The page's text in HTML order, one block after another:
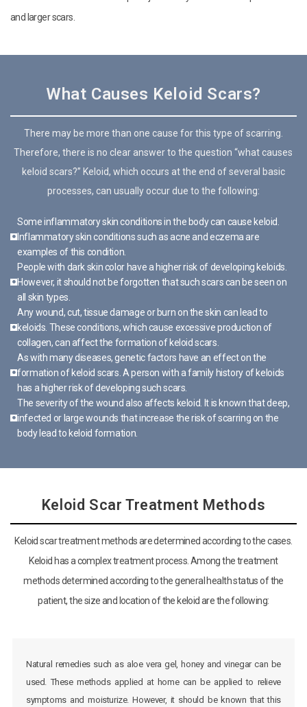
and larger scars.
What Causes Keloid Scars?
There may be more than one cause for this type of scarring.
Therefore, there is no clear answer to the question “what causes
keloid scars?” Keloid, which occurs at the end of several basic
processes, can usually occur due to the following:
Some inflammatory skin conditions in the body can cause keloid.
Inflammatory skin conditions such as acne and eczema are
examples of this condition.
People with dark skin color have a higher risk of developing keloids.
However, it should not be forgotten that such scars can be seen on
all skin types.
Any wound, cut, tissue damage or burn on the skin can lead to
keloids. These conditions, which cause excessive production of
collagen, can affect the formation of keloid scars.
As with many diseases, genetic factors have an effect on the
formation of keloid scars. A person with a family history of keloids
has a higher risk of developing such scars.
The severity of the wound also affects keloid. It is known that deep,
infected or large wounds that increase the risk of scarring on the
body lead to keloid formation.
Keloid Scar Treatment Methods
Keloid scar treatment methods are determined according to the cases.
Keloid has a complex treatment process. Among the treatment
methods determined according to the general health status of the
patient, the size and location of the keloid are the following:
Natural remedies such as aloe vera gel, honey and vinegar can be
used. These methods applied at home can be applied to relieve
symptoms and moisturize. However, it should be known that this